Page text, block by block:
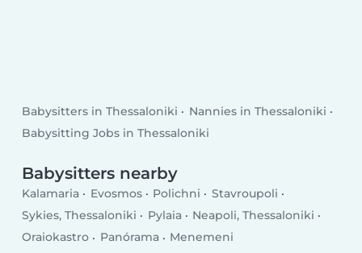
Babysitters in Thessaloniki
Nannies in Thessaloniki
Babysitting Jobs in Thessaloniki
Babysitters nearby
Kalamaria Evosmos Polichni
Stavroupoli
Sykies, Thessaloniki
Pylaia
Neapoli, Thessaloniki
Oraiokastro
Panórama Menemeni